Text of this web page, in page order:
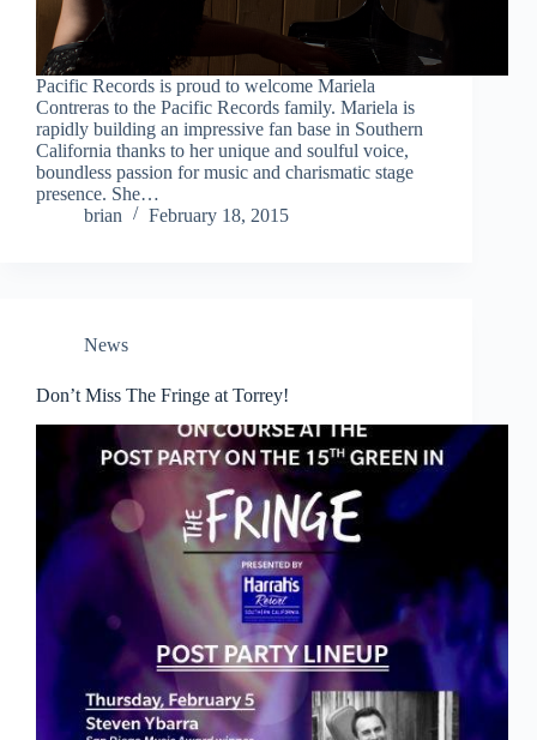
Pacific Records is proud to welcome Mariela
Contreras to the Pacific Records family. Mariela is
rapidly building an impressive fan base in Southern
California thanks to her unique and soulful voice,
boundless passion for music and charismatic stage
presence. She…
brian
February 18, 2015
News
Don’t Miss The Fringe at Torrey!